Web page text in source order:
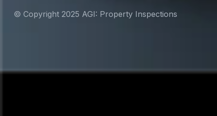
© Copyright 2025 AGI: Property Inspections